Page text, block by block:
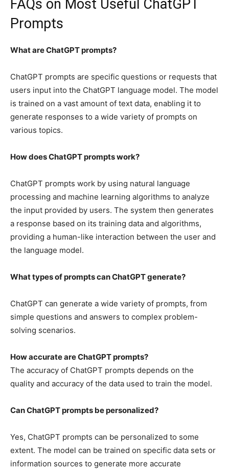
FAQs on Most Useful ChatGPT
Prompts
What are ChatGPT prompts?
ChatGPT prompts are specific questions or requests that
users input into the ChatGPT language model. The model
is trained on a vast amount of text data, enabling it to
generate responses to a wide variety of prompts on
various topics.
How does ChatGPT prompts work?
ChatGPT prompts work by using natural language
processing and machine learning algorithms to analyze
the input provided by users. The system then generates
a response based on its training data and algorithms,
providing a human-like interaction between the user and
the language model.
What types of prompts can ChatGPT generate?
ChatGPT can generate a wide variety of prompts, from
simple questions and answers to complex problem-
solving scenarios.
How accurate are ChatGPT prompts?
The accuracy of ChatGPT prompts depends on the
quality and accuracy of the data used to train the model.
Can ChatGPT prompts be personalized?
Yes, ChatGPT prompts can be personalized to some
extent. The model can be trained on specific data sets or
information sources to generate more accurate